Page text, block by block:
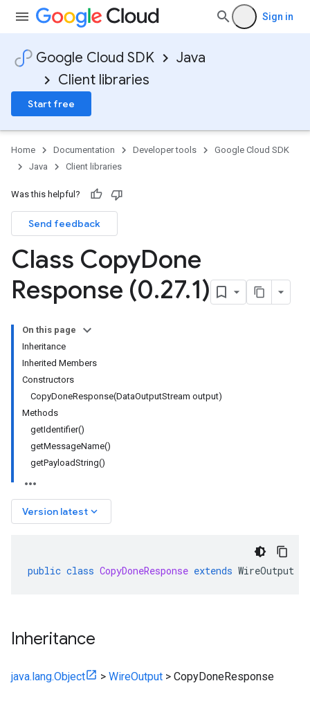
Sign in
Google Cloud SDK
Java
Client libraries
Start free
Home Documentation Developer tools
Google Cloud SDK
Java
Client libraries
Was this helpful?
Send feedback
Class CopyDone
Response (0.27.1)
On this page
Inheritance
Inherited Members
Constructors
CopyDoneResponse(DataOutputStream output)
Methods
getIdentifier()
getMessageName()
getPayloadString()
Version latest keyboard_arrow_down
public class CopyDoneResponse extends WireOutput
Inheritance
java.lang.Object > WireOutput > CopyDoneResponse